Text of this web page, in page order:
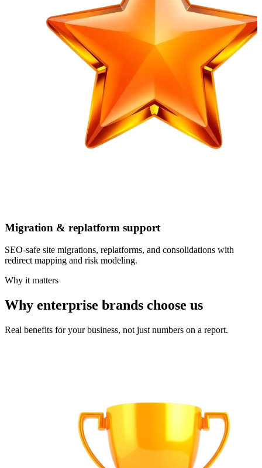
Migration & replatform support
SEO-safe site migrations, replatforms, and consolidations with
redirect mapping and risk modeling.
Why it matters
Why enterprise brands choose us
Real benefits for your business, not just numbers on a report.